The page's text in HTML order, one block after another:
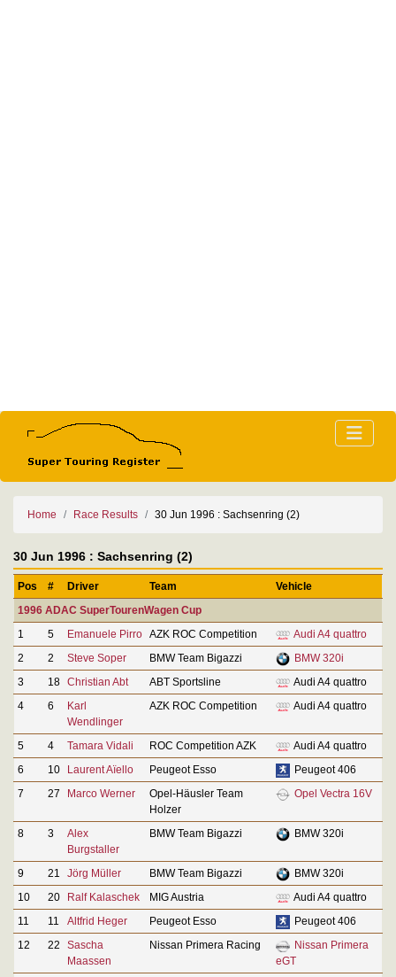
Home Race Results 30 Jun 1996 : Sachsenring (2)
30 Jun 1996 : Sachsenring (2)
Pos # Driver Team
Vehicle
1996 ADAC SuperTourenWagen Cup
1
5 Emanuele Pirro AZK ROC Competition
Audi A4 quattro
2
2 Steve Soper BMW Team Bigazzi
BMW 320i
3
18 Christian Abt ABT Sportsline
Audi A4 quattro
4
6
Karl
Wendlinger
AZK ROC Competition Audi A4 quattro
5 4 Tamara Vidali ROC Competition AZK
Audi A4 quattro
6
10 Laurent Aïello Peugeot Esso
Peugeot 406
7
27 Marco Werner
Opel-Häusler Team
Holzer
Opel Vectra 16V
8 3
Alex
Burgstaller
BMW Team Bigazzi BMW 320i
9 21 Jörg Müller BMW Team Bigazzi
BMW 320i
10
20 Ralf Kalaschek MIG Austria
Audi A4 quattro
11
11 Altfrid Heger Peugeot Esso
Peugeot 406
12
22
Sascha
Maassen
Nissan Primera Racing
Nissan Primera
eGT